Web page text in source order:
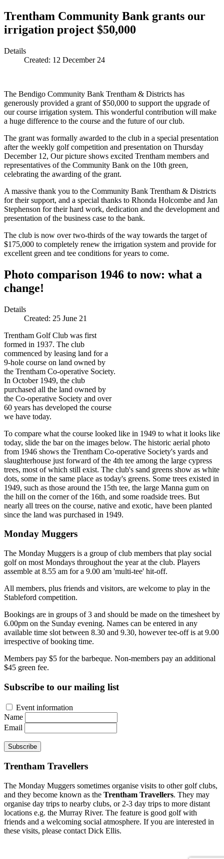
Trentham Community Bank grants our
irrigation project $50,000
Details
Created: 12 December 24
The Bendigo Community Bank Trentham & Districts has
generously provided a grant of $50,000 to support the upgrade of
our course irrigation system. This wonderful contribution will make
a huge difference to the course and the future of our club.
The grant was formally awarded to the club in a special presentation
after the weekly golf competition and presentation on Thursday
December 12, Our picture shows excited Trentham members and
representatives of the Community Bank on the 10th green,
celebrating the awarding of the grant.
A massive thank you to the Community Bank Trentham & Districts
for their support, and a special thanks to Rhonda Holcombe and Jan
Stephenson for their hard work, dedication and the development and
presentation of the business case to the bank.
The club is now over two-thirds of the way towards the target of
$175,000 to completely renew the irrigation system and provide for
excellent green and tee conditions for years to come.
Photo comparison 1946 to now: what a
change!
Details
Created: 25 June 21
Trentham Golf Club was first
formed in 1937. The club
commenced by leasing land for a
9-hole course on land owned by
the Trentham Co-operative Society.
In October 1949, the club
purchased all the land owned by
the Co-operative Society and over
60 years has developed the course
we have today.
To compare what the course looked like in 1949 to what it looks like
today, slide the bar on the images below. The historic aerial photo
from 1946 shows the Trentham Co-operative Society's yards and
slaughterhouse just forward of the 4th tee among the large cypress
trees, most of which still exist. The club's sand greens show as white
dots, some in the same place as today's greens. Some trees existed in
1949, such as those around the 15th tee, the large Manna gum on
the hill on the corner of the 16th, and some roadside trees. But
nearly all trees on the course, native and exotic, have been planted
since the land was purchased in 1949.
Monday Muggers
The Monday Muggers is a group of club members that play social
golf on most Mondays throughout the year at the club. Players
assemble at 8.55 am for a 9.00 am 'multi-tee' hit-off.
All members, plus friends and visitors, are welcome to play in the
Stableford competition.
Bookings are in groups of 3 and should be made on the timesheet by
6.00pm on the Sunday evening. Names can be entered in any
available time slot between 8.30 and 9.30, however tee-off is at 9.00
irrespective of booking time.
Members pay $5 for the barbeque. Non-members pay an additional
$45 green fee.
Subscribe to our mailing list
Event information
Name
Email
Subscribe
Trentham Travellers
The Monday Muggers sometimes organise visits to other golf clubs,
and they become known as the Trentham Travellers. They may
organise day trips to nearby clubs, or 2-3 day trips to more distant
locations e.g. the Murray River. The feature is good golf with
friends and a welcoming social atmosphere. If you are interested in
these visits, please contact Dick Ellis.